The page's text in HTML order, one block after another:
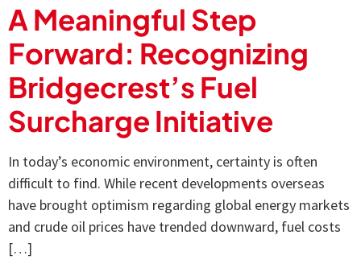
A Meaningful Step
Forward: Recognizing
Bridgecrest’s Fuel
Surcharge Initiative
In today’s economic environment, certainty is often
difficult to find. While recent developments overseas
have brought optimism regarding global energy markets
and crude oil prices have trended downward, fuel costs
[…]